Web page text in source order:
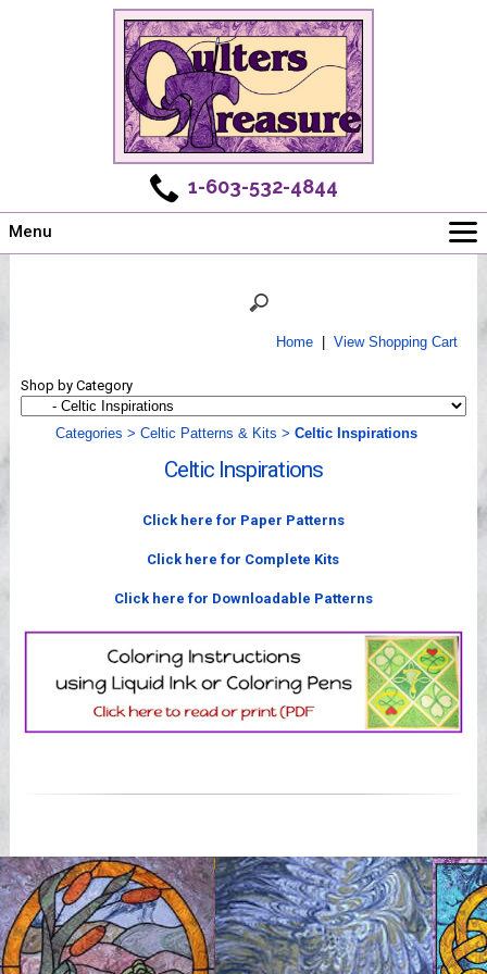
1-603-532-4844
Menu
Shows
Workshops
Home| View Shopping Cart
Shop by Category
Categories > Celtic Patterns & Kits > Celtic Inspirations
Celtic Inspirations
Click here for Paper Patterns
Click here for Complete Kits
Click here for Downloadable Patterns